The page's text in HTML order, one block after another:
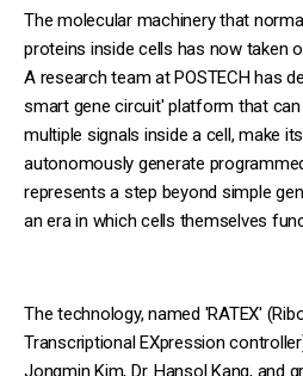
The molecular machinery that
proteins inside cells has now taken
A research team at POSTECH has
smart gene circuit' platform that
multiple signals inside a cell, make
autonomously generate
represents a step beyond simple
an era in which cells themselves
The technology, named 'RATEX'
Transcriptional EXpression
Jongmin Kim, Dr. Hansol Kang, and